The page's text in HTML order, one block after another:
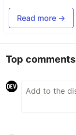
Read more →
Top comments